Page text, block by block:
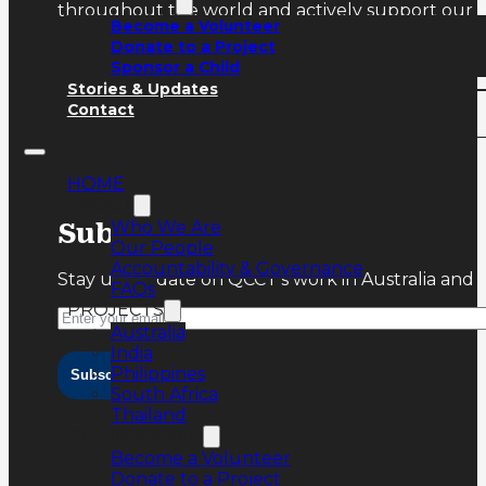
Become a Volunteer
Donate to a Project
Sponsor a Child
Stories & Updates
Contact
HOME
Who We Are
Our People
Accountability & Governance
FAQs
PROJECTS
Australia
India
Philippines
South Africa
Thailand
Become a Volunteer
Donate to a Project
throughout the world and actively support our
Subscribe
Stay up-to-date on QCCT’s work in Australia
Subscribe